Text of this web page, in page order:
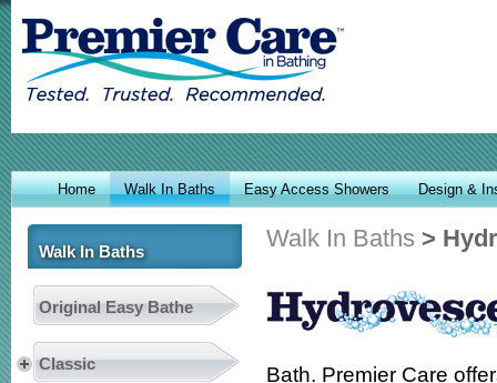
Home Walk In Baths Easy Access Showers Design &
Walk In Baths >
Bath. Premier Care
Walk In Baths
Original Easy Bathe
Classic